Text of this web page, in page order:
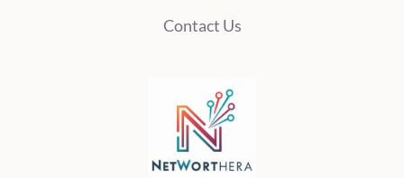
Contact Us